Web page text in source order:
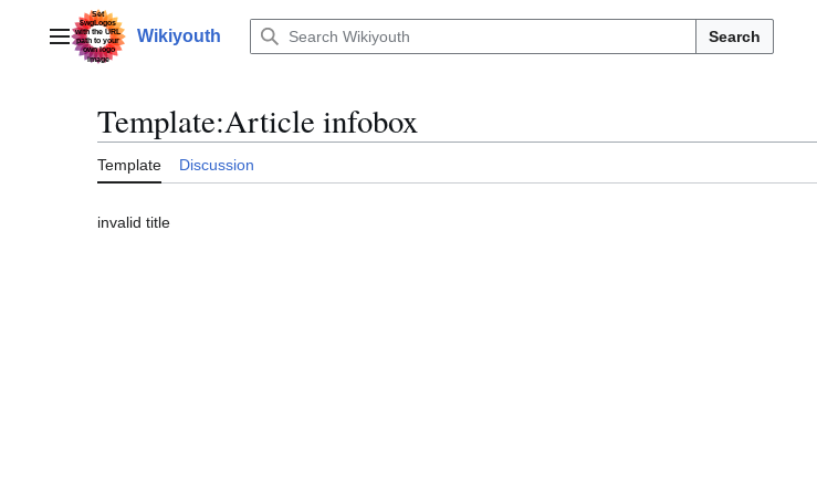
contentMain menuWikiyouth Search
Template:Article infobox
Template Discussion
invalid title